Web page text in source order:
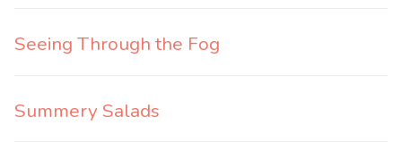
Seeing Through the Fog
Summery Salads